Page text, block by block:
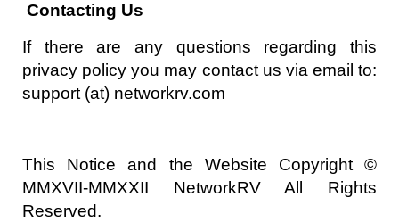
Contacting Us
If there are any questions regarding this
privacy policy you may contact us via email to:
support (at) networkrv.com
This Notice and the Website Copyright ©
MMXVII-MMXXII NetworkRV All Rights
Reserved.